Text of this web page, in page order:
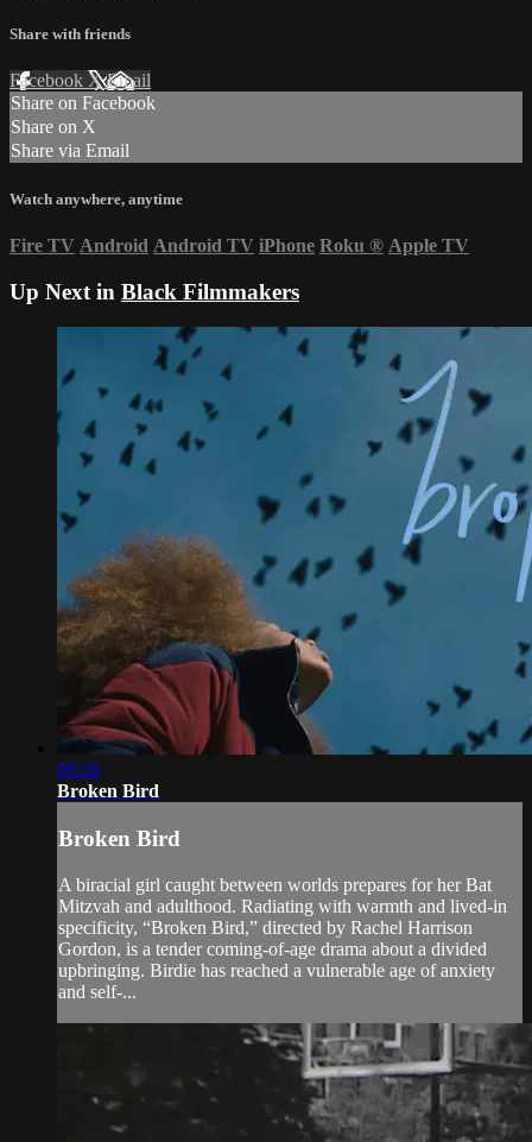
Share with friends
Facebook XEmail
Share on Facebook
Share on X
Share via Email
Watch anywhere, anytime
Fire TV Android Android TV iPhone Roku ® Apple TV
Up Next in Black Filmmakers
09:58
Broken Bird
Broken Bird
A biracial girl caught between worlds prepares for her Bat
Mitzvah and adulthood. Radiating with warmth and lived-in
specificity, “Broken Bird,” directed by Rachel Harrison
Gordon, is a tender coming-of-age drama about a divided
upbringing. Birdie has reached a vulnerable age of anxiety
and self-...